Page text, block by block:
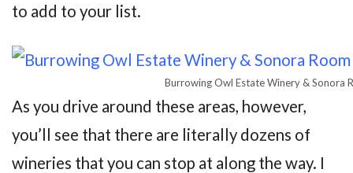
to add to your list.
Burrowing Owl Estate Winery & Sonora
As you drive around these areas, however,
you’ll see that there are literally dozens of
wineries that you can stop at along the way. I